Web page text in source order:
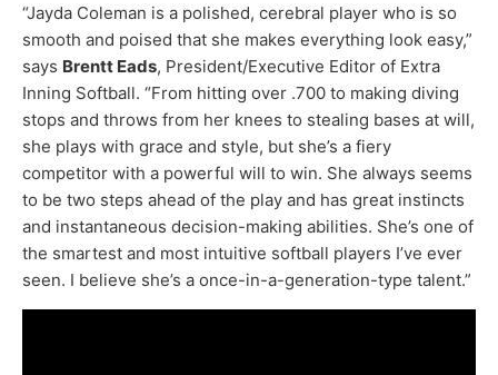
“Jayda Coleman is a polished, cerebral player who is so
smooth and poised that she makes everything look easy,”
says Brentt Eads, President/Executive Editor of Extra
Inning Softball. “From hitting over .700 to making diving
stops and throws from her knees to stealing bases at will,
she plays with grace and style, but she’s a fiery
competitor with a powerful will to win. She always seems
to be two steps ahead of the play and has great instincts
and instantaneous decision-making abilities. She’s one of
the smartest and most intuitive softball players I’ve ever
seen. I believe she’s a once-in-a-generation-type talent.”